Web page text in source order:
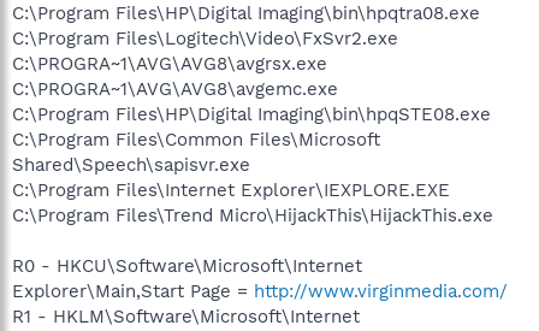
C:\Program Files\HP\Digital Imaging\bin\hpqtra08.exe
C:\Program Files\Logitech\Video\FxSvr2.exe
C:\PROGRA~1\AVG\AVG8\avgrsx.exe
C:\PROGRA~1\AVG\AVG8\avgemc.exe
C:\Program Files\HP\Digital Imaging\bin\hpqSTE08.exe
C:\Program Files\Common Files\Microsoft
Shared\Speech\sapisvr.exe
C:\Program Files\Internet Explorer\IEXPLORE.EXE
C:\Program Files\Trend Micro\HijackThis\HijackThis.exe
R0 - HKCU\Software\Microsoft\Internet
Explorer\Main,Start Page = http://www.virginmedia.com/
R1 - HKLM\Software\Microsoft\Internet